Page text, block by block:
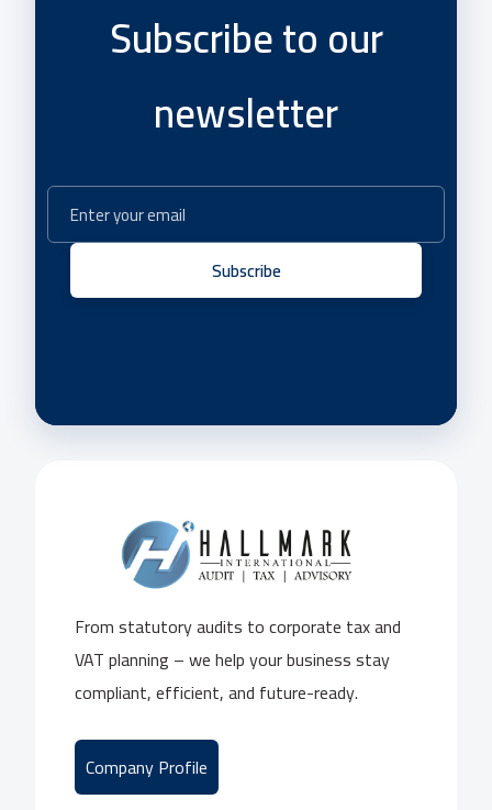
Subscribe to our
newsletter
Subscribe
From statutory audits to corporate tax and
VAT planning – we help your business stay
compliant, efficient, and future-ready.
Company Profile